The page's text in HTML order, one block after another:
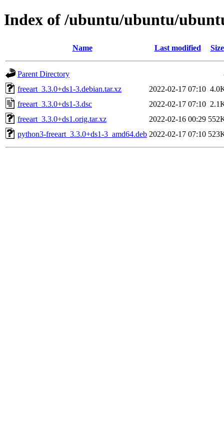
Index of /ubuntu/ubuntu/
Name Last modified Size
Parent Directory
freeart_3.3.0+ds1-3.debian.tar.xz
2022-02-17 07:10
freeart_3.3.0+ds1-3.dsc
2022-02-17 07:10
freeart_3.3.0+ds1.orig.tar.xz
2022-02-16 00:29
python3-freeart_3.3.0+ds1-3_amd64.deb 2022-02-17 07:10